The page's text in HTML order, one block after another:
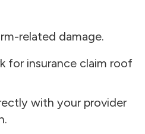
related damage.
for insurance claim roof
with your provider